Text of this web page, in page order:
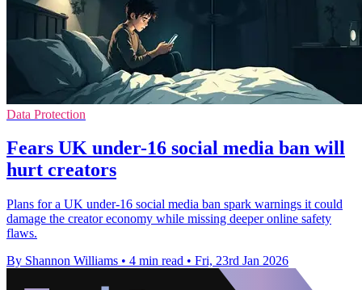
Data Protection
Fears UK under-16 social media ban will
hurt creators
Plans for a UK under-16 social media ban spark warnings it could
damage the creator economy while missing deeper online safety
flaws.
By Shannon Williams • 4 min read • Fri, 23rd Jan 2026